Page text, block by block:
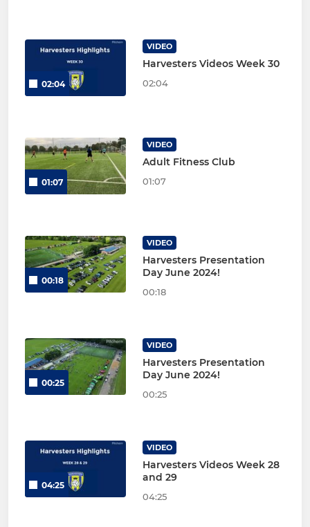
02:04
VIDEO
Harvesters Videos Week 30
02:04
01:07
VIDEO
Adult Fitness Club
01:07
00:18
VIDEO
Harvesters Presentation
Day June 2024!
00:18
00:25
VIDEO
Harvesters Presentation
Day June 2024!
00:25
04:25
VIDEO
Harvesters Videos Week 28
and 29
04:25